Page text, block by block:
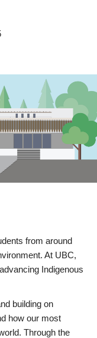
from around
At UBC,
Indigenous
building on
how our most
Through the